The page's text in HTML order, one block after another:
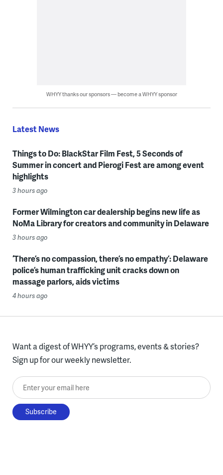
WHYY thanks our sponsors — become a WHYY sponsor
Latest News
Things to Do: BlackStar Film Fest, 5 Seconds of
Summer in concert and Pierogi Fest are among event
highlights
3 hours ago
Former Wilmington car dealership begins new life as
NoMa Library for creators and community in Delaware
3 hours ago
‘There’s no compassion, there’s no empathy’: Delaware
police’s human trafficking unit cracks down on
massage parlors, aids victims
4 hours ago
Want a digest of WHYY’s programs, events & stories?
Sign up for our weekly newsletter.
Enter your email here